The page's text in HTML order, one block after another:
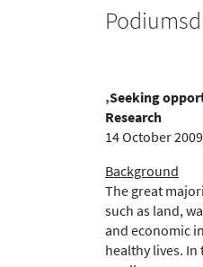
‚Seeking
Research
14 October
Background
The great
such as land,
and economic
healthy lives.